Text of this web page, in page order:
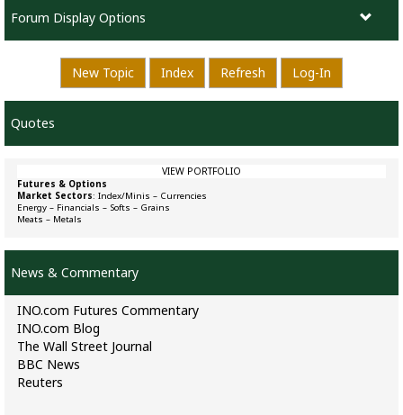
Forum Display Options
New Topic Index Refresh Log-In
Quotes
VIEW PORTFOLIO
Futures & Options
Market Sectors: Index/Minis – Currencies
Energy – Financials – Softs – Grains
Meats – Metals
News & Commentary
INO.com Futures Commentary
INO.com Blog
The Wall Street Journal
BBC News
Reuters